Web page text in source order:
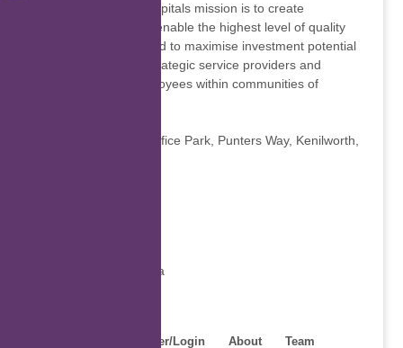
Melomed Private Hospitals mission is to create
environments which enable the highest level of quality
private healthcare and to maximise investment potential
in partnership with strategic service providers and
patient-focused employees within communities of
Unit 6&8 Melomed Office Park, Punters Way, Kenilworth,
https://melomed.co.za
Register/Login About Team